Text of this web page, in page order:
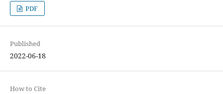
PDF
Published
2022-06-18
How to Cite